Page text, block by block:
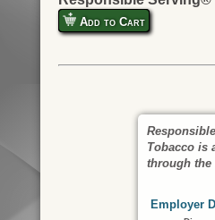
Add to Cart
Tobacco is
through
Employer